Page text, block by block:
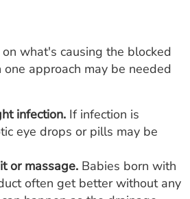
what's causing the blocked
approach may be needed
infection. If infection is
eye drops or pills may be
or massage. Babies born with
often get better without any